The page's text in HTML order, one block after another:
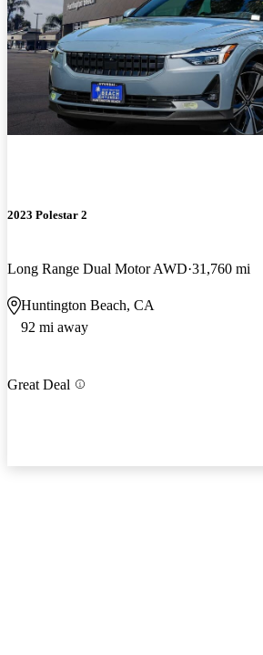
2023 Polestar 2
Long Range Dual Motor AWD 31,760 mi
Huntington Beach, CA
92 mi away
Great Deal